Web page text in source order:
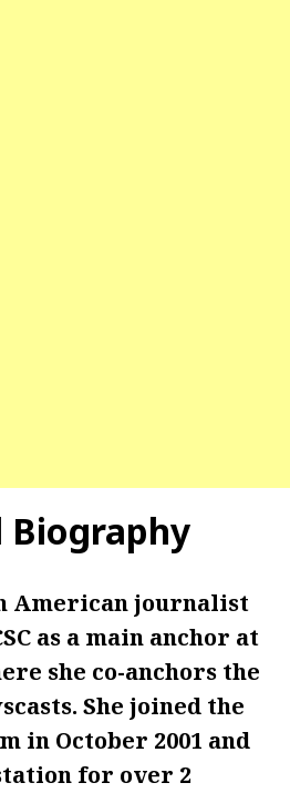
Biography
American journalist
as a main anchor at
she co-anchors the
She joined the
in October 2001 and
for over 2